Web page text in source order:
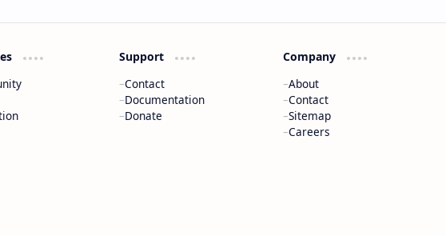
Support
Contact
Documentation
Donate
Company
About
Contact
Sitemap
Careers